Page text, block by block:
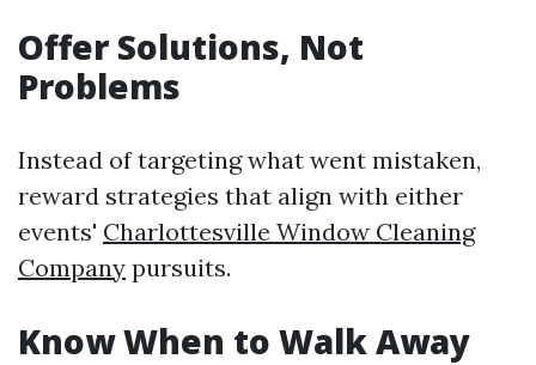
Offer Solutions, Not
Problems
Instead of targeting what went mistaken,
reward strategies that align with either
events' Charlottesville Window Cleaning
Company pursuits.
Know When to Walk Away